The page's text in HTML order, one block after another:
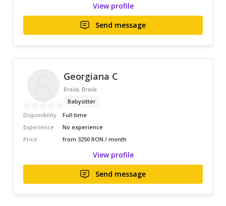
View profile
Send message
Georgiana C
Braila, Braila
Babysitter
Disponibility
Full-time
Experience
No experience
Price
from 3250 RON / month
View profile
Send message